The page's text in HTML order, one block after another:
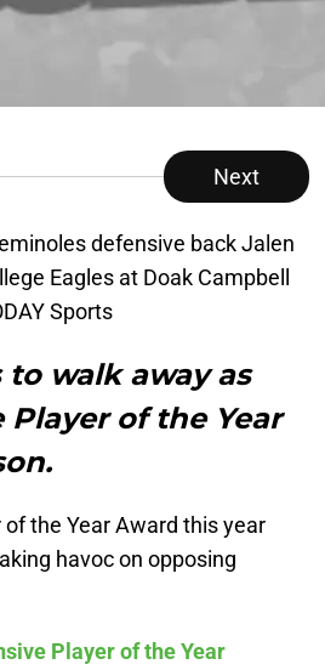
Next
defensive back Jalen
Eagles at Doak Campbell
Sports
walk away as
of the Year
the Year Award this year
havoc on opposing
Player of the Year